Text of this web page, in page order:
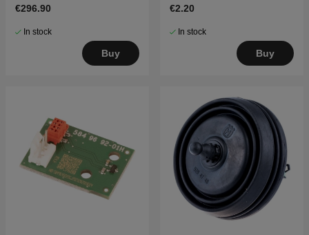
€296.90
In stock
Buy
Black
€2.20
In stock
Buy